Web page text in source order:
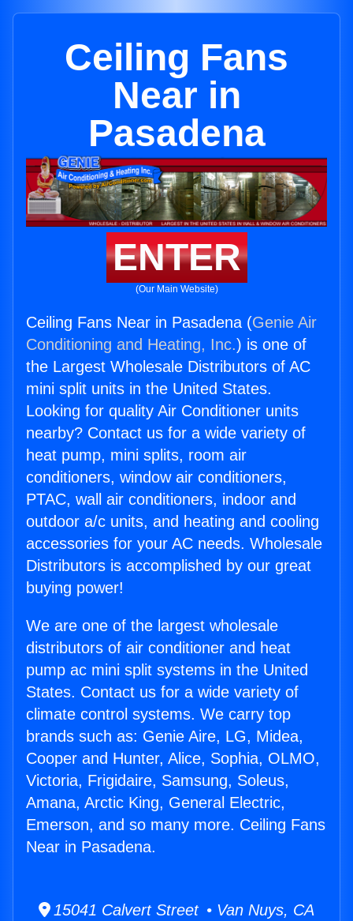
Ceiling Fans
Near in
Pasadena
ENTER
(Our Main Website)
Ceiling Fans Near in Pasadena (Genie Air
Conditioning and Heating, Inc.) is one of
the Largest Wholesale Distributors of AC
mini split units in the United States.
Looking for quality Air Conditioner units
nearby? Contact us for a wide variety of
heat pump, mini splits, room air
conditioners, window air conditioners,
PTAC, wall air conditioners, indoor and
outdoor a/c units, and heating and cooling
accessories for your AC needs. Wholesale
Distributors is accomplished by our great
buying power!
We are one of the largest wholesale
distributors of air conditioner and heat
pump ac mini split systems in the United
States. Contact us for a wide variety of
climate control systems. We carry top
brands such as: Genie Aire, LG, Midea,
Cooper and Hunter, Alice, Sophia, OLMO,
Victoria, Frigidaire, Samsung, Soleus,
Amana, Arctic King, General Electric,
Emerson, and so many more. Ceiling Fans
Near in Pasadena.
15041 Calvert Street • Van Nuys, CA